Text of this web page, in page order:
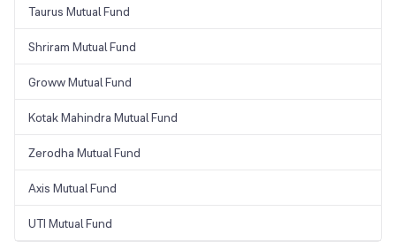
Taurus Mutual Fund
Shriram Mutual Fund
Groww Mutual Fund
Kotak Mahindra Mutual Fund
Zerodha Mutual Fund
Axis Mutual Fund
UTI Mutual Fund